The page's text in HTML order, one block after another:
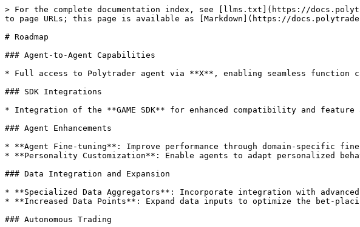
> For the complete documentation index, see [llms.txt](https://
to page URLs; this page is available as [Markdown](https://
# Roadmap
### Agent-to-Agent Capabilities
* Full access to Polytrader agent via **X**, enabling seamless function
### SDK Integrations
* Integration of the **GAME SDK** for enhanced compatibility and feature
### Agent Enhancements
* **Agent Fine-tuning**: Improve performance through domain-specific
* **Personality Customization**: Enable agents to adapt personalized
### Data Integration and Expansion
* **Specialized Data Aggregators**: Incorporate integration with
* **Increased Data Points**: Expand data inputs to optimize the bet-
### Autonomous Trading